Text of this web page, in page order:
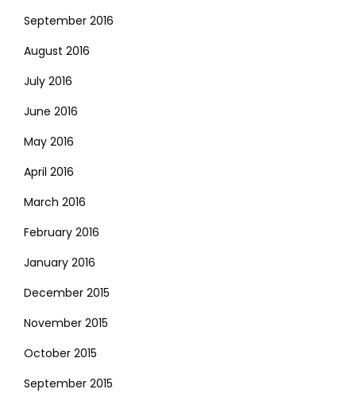
September 2016
August 2016
July 2016
June 2016
May 2016
April 2016
March 2016
February 2016
January 2016
December 2015
November 2015
October 2015
September 2015